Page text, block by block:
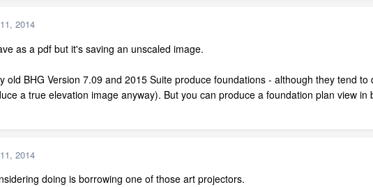
2014
as a pdf but it's saving an unscaled image.
old BHG Version 7.09 and 2015 Suite produce foundations - although they tend
a true elevation image anyway). But you can produce a foundation plan view in
2014
doing is borrowing one of those art projectors.